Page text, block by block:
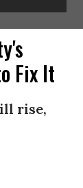
Fix It
rise,